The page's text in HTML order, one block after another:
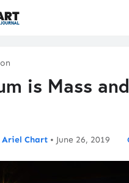
is Mass and
Ariel Chart • June 26, 2019